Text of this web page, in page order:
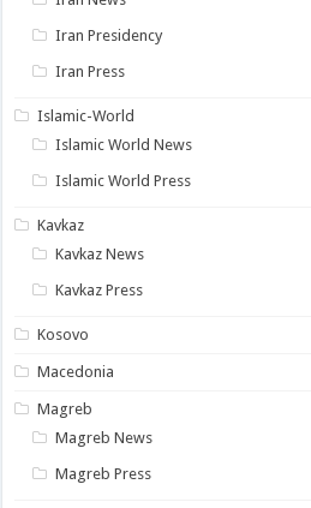
Iran Presidency
Iran Press
Islamic-World
Islamic World News
Islamic World Press
Kavkaz
Kavkaz News
Kavkaz Press
Kosovo
Macedonia
Magreb
Magreb News
Magreb Press